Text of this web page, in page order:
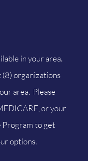
in your area.
organizations
area. Please
or your
Program to get
options.